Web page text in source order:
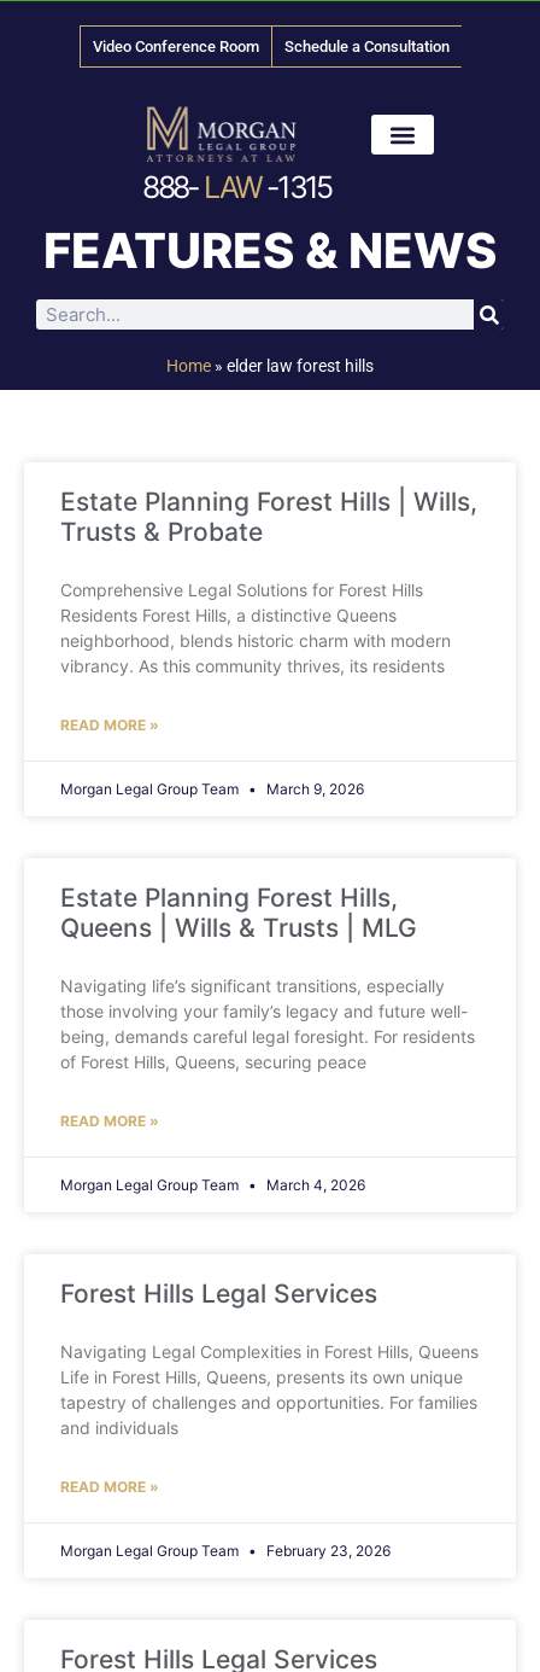
Video Conference Room Schedule a Consultation
888- LAW-1315
FEATURES & NEWS
Home » elder law forest hills
Estate Planning Forest Hills | Wills,
Trusts & Probate
Comprehensive Legal Solutions for Forest Hills
Residents Forest Hills, a distinctive Queens
neighborhood, blends historic charm with modern
vibrancy. As this community thrives, its residents
READ MORE »
Morgan Legal Group Team March 9, 2026
Estate Planning Forest Hills,
Queens | Wills & Trusts | MLG
Navigating life’s significant transitions, especially
those involving your family’s legacy and future well-
being, demands careful legal foresight. For residents
of Forest Hills, Queens, securing peace
READ MORE »
Morgan Legal Group Team March 4, 2026
Forest Hills Legal Services
Navigating Legal Complexities in Forest Hills, Queens
Life in Forest Hills, Queens, presents its own unique
tapestry of challenges and opportunities. For families
and individuals
READ MORE »
Morgan Legal Group Team February 23, 2026
Forest Hills Legal Services